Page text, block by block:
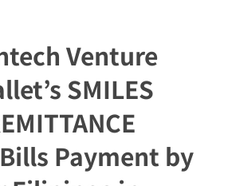
Venture
SMILES
Payment by